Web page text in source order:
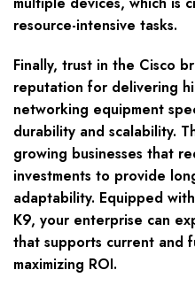
resource-intensive tasks.
Finally, trust in the Cisco
reputation for delivering
networking equipment
durability and scalability.
growing businesses that
investments to provide
adaptability. Equipped
K9, your enterprise can
that supports current and
maximizing ROI.